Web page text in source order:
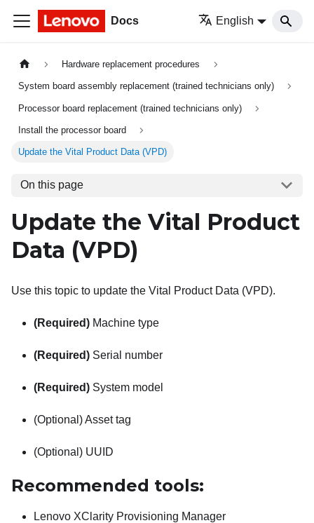
Docs English
Hardware replacement procedures
System board assembly replacement (trained technicians only)
Processor board replacement (trained technicians only)
Install the processor board
Update the Vital Product Data (VPD)
On this page
Update the Vital Product
Data (VPD)
Use this topic to update the Vital Product Data (VPD).
(Required) Machine type
(Required) Serial number
(Required) System model
(Optional) Asset tag
(Optional) UUID
Recommended tools:
Lenovo XClarity Provisioning Manager